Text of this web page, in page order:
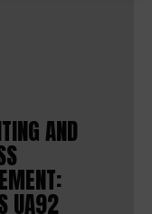
AND
UA92